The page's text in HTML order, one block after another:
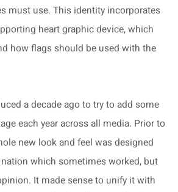
must use. This identity incorporates
heart graphic device, which
how flags should be used with the
a decade ago to try to add some
each year across all media. Prior to
new look and feel was designed
which sometimes worked, but
It made sense to unify it with